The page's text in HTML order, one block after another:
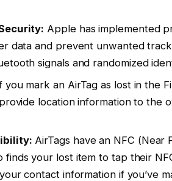
Apple has implemented
data and prevent unwanted
signals and randomized
you mark an AirTag as lost in the
location information to the
AirTags have an NFC (Near
finds your lost item to tap their
contact information if you’ve